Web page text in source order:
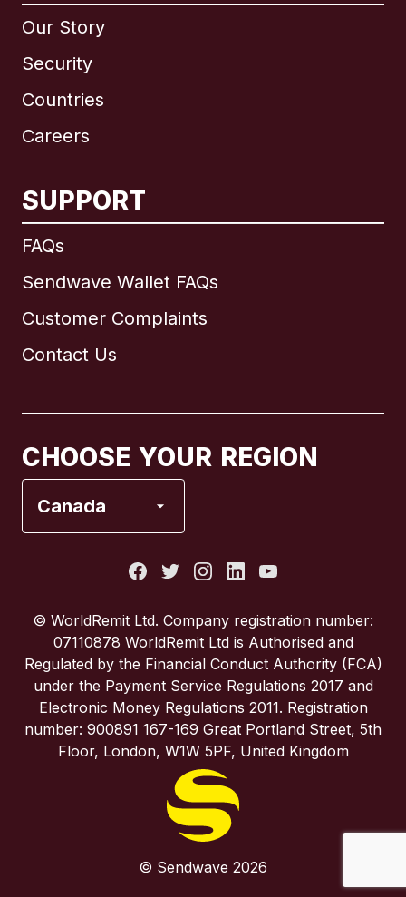
Our Story
Security
Countries
Careers
SUPPORT
FAQs
Sendwave Wallet FAQs
Customer Complaints
Contact Us
CHOOSE YOUR REGION
Canada
International English
Brazil
Spain
United Kingdom
United States
© WorldRemit Ltd. Company registration number:
07110878 WorldRemit Ltd is Authorised and
Regulated by the Financial Conduct Authority (FCA)
under the Payment Service Regulations 2017 and
Electronic Money Regulations 2011. Registration
number: 900891 167-169 Great Portland Street, 5th
Floor, London, W1W 5PF, United Kingdom
© Sendwave 2026